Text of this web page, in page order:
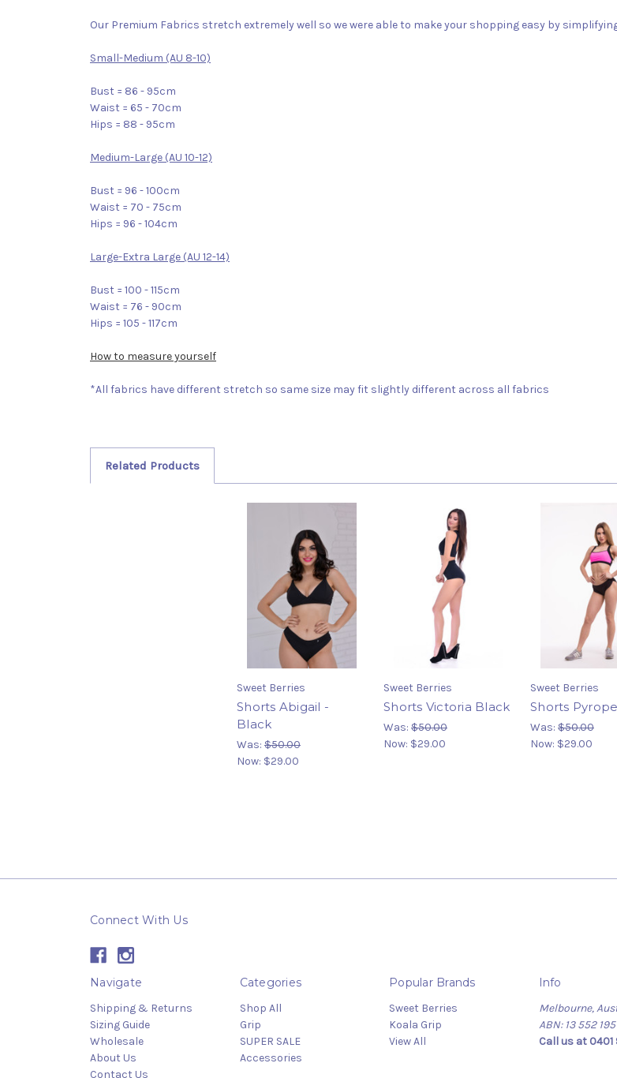
Our Premium Fabrics stretch extremely well so we were able to make your shopping easy by
Small-Medium (AU 8-10)
Bust = 86 - 95cm
Waist = 65 - 70cm
Hips = 88 - 95cm
Medium-Large (AU 10-12)
Bust = 96 - 100cm
Waist = 70 - 75cm
Hips = 96 - 104cm
Large-Extra Large (AU 12-14)
Bust = 100 - 115cm
Waist = 76 - 90cm
Hips = 105 - 117cm
How to measure yourself
*All fabrics have different stretch so same size may fit slightly different across all fabrics
Related Products
Sweet Berries
Shorts Abigail -
Black
Was: $50.00
Now: $29.00
Sweet Berries
Shorts Victoria Black
Was: $50.00
Now: $29.00
Sweet Berries
Shorts
Was: $50.00
Now: $29.00
Connect With Us
Navigate
Shipping & Returns
Sizing Guide
Wholesale
About Us
Contact Us
Categories
Shop All
Grip
SUPER SALE
Accessories
Popular Brands
Sweet Berries
Koala Grip
View All
Info
Melbourne,
ABN: 13 552
Call us at 0401